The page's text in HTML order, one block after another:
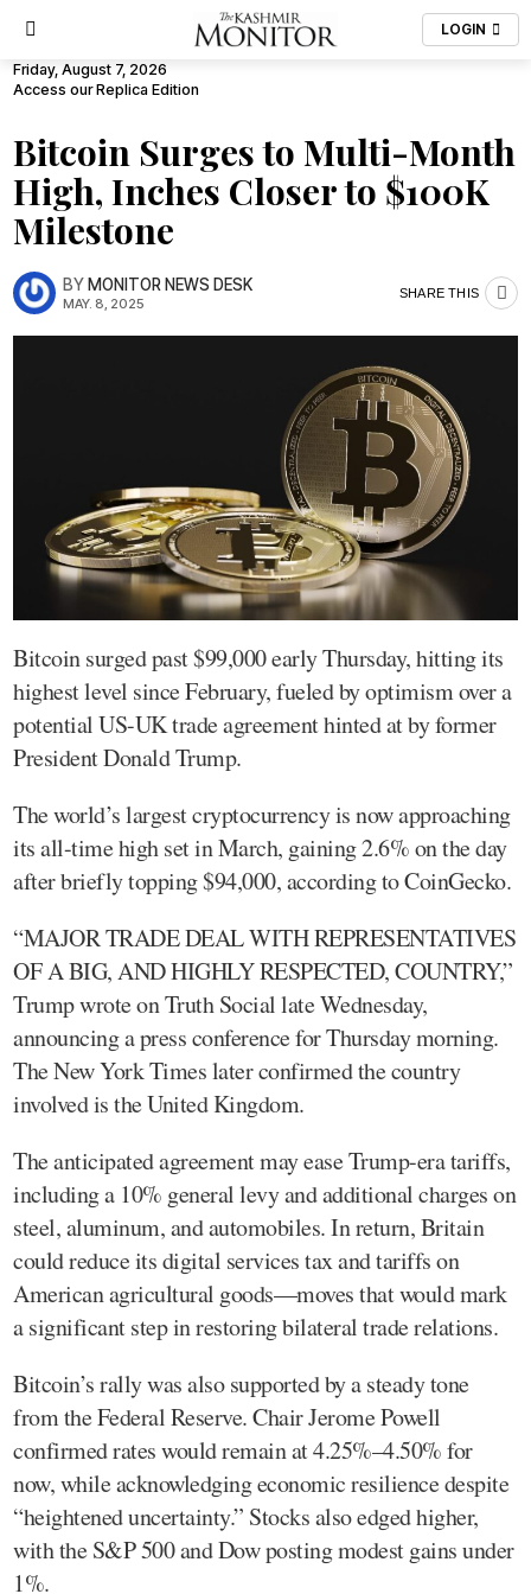
LOGIN
Friday, August 7, 2026
Access our Replica Edition
Bitcoin Surges to Multi-Month
High, Inches Closer to $100K
Milestone
BYMONITOR NEWS DESK
MAY. 8, 2025
SHARE THIS
Bitcoin surged past $99,000 early Thursday, hitting its
highest level since February, fueled by optimism over a
potential US-UK trade agreement hinted at by former
President Donald Trump.
The world’s largest cryptocurrency is now approaching
its all-time high set in March, gaining 2.6% on the day
after briefly topping $94,000, according to CoinGecko.
“MAJOR TRADE DEAL WITH REPRESENTATIVES
OF A BIG, AND HIGHLY RESPECTED, COUNTRY,”
Trump wrote on Truth Social late Wednesday,
announcing a press conference for Thursday morning.
The New York Times later confirmed the country
involved is the United Kingdom.
The anticipated agreement may ease Trump-era tariffs,
including a 10% general levy and additional charges on
steel, aluminum, and automobiles. In return, Britain
could reduce its digital services tax and tariffs on
American agricultural goods—moves that would mark
a significant step in restoring bilateral trade relations.
Bitcoin’s rally was also supported by a steady tone
from the Federal Reserve. Chair Jerome Powell
confirmed rates would remain at 4.25%–4.50% for
now, while acknowledging economic resilience despite
“heightened uncertainty.” Stocks also edged higher,
with the S&P 500 and Dow posting modest gains under
1%.